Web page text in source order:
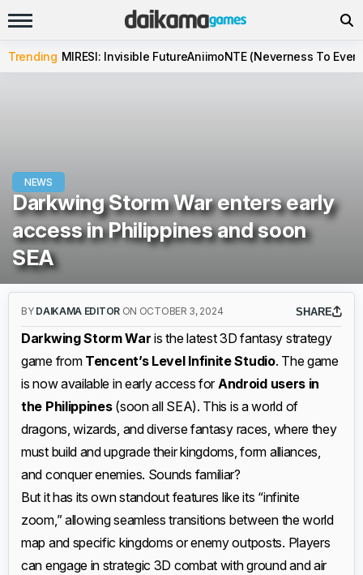
Trending MIRESI: Invisible FutureAniimoNTE (Neverness To
NEWS
Darkwing Storm War enters early
access in Philippines and soon
SEA
BY DAIKAMA EDITOR ON OCTOBER 3, 2024 SHARE
Darkwing Storm War is the latest 3D fantasy strategy
game from Tencent’s Level Infinite Studio. The game
is now available in early access forAndroid users in
the Philippines(soon all SEA). This is a world of
dragons, wizards, and diverse fantasy races, where they
must build and upgrade their kingdoms, form alliances,
and conquer enemies. Sounds familiar?
But it has its own standout features like its “infinite
zoom,” allowing seamless transitions between the world
map and specific kingdoms or enemy outposts. Players
can engage in strategic 3D combat with ground and air